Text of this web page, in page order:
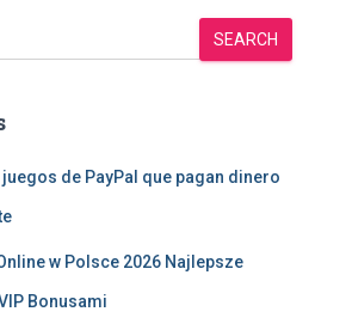
SEARCH
de PayPal que pagan dinero
w Polsce 2026 Najlepsze
Bonusami